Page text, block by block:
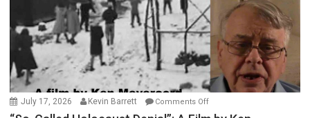
July 17, 2026 Kevin Barrett Comments Offon
“So-